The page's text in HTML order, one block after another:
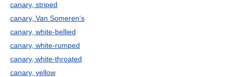
canary, striped
canary, Van Someren’s
canary, white-bellied
canary, white-rumped
canary, white-throated
canary, yellow